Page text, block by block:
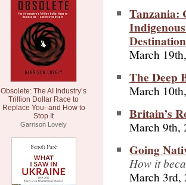
Obsolete: The AI Industry’s
Trillion Dollar Race to
Replace You–and How to
Stop It
Garrison Lovely
Tanzania:
March
The Deep
March
Britain’s
March 9th,
Going
How it
March 3rd,